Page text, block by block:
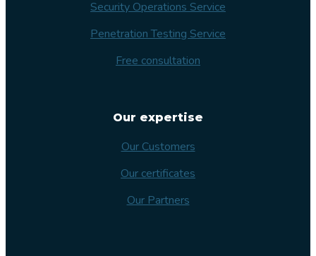
Security Operations Service
Penetration Testing Service
Free consultation
Our expertise
Our Customers
Our certificates
Our Partners